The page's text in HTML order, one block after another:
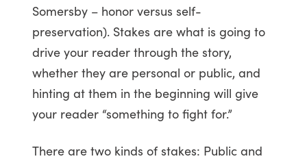
Somersby – honor versus self-
preservation). Stakes are what is going to
drive your reader through the story,
whether they are personal or public, and
hinting at them in the beginning will give
your reader “something to fight for.”
There are two kinds of stakes: Public and